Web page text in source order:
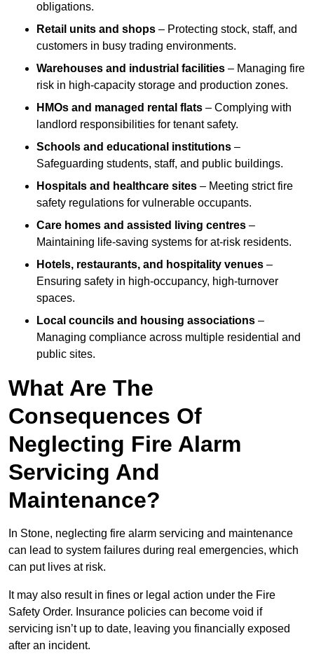
obligations.
Retail units and shops – Protecting stock, staff, and
customers in busy trading environments.
Warehouses and industrial facilities – Managing fire
risk in high-capacity storage and production zones.
HMOs and managed rental flats – Complying with
landlord responsibilities for tenant safety.
Schools and educational institutions –
Safeguarding students, staff, and public buildings.
Hospitals and healthcare sites – Meeting strict fire
safety regulations for vulnerable occupants.
Care homes and assisted living centres –
Maintaining life-saving systems for at-risk residents.
Hotels, restaurants, and hospitality venues –
Ensuring safety in high-occupancy, high-turnover
spaces.
Local councils and housing associations –
Managing compliance across multiple residential and
public sites.
What Are The
Consequences Of
Neglecting Fire Alarm
Servicing And
Maintenance?
In Stone, neglecting fire alarm servicing and maintenance
can lead to system failures during real emergencies, which
can put lives at risk.
It may also result in fines or legal action under the Fire
Safety Order. Insurance policies can become void if
servicing isn’t up to date, leaving you financially exposed
after an incident.